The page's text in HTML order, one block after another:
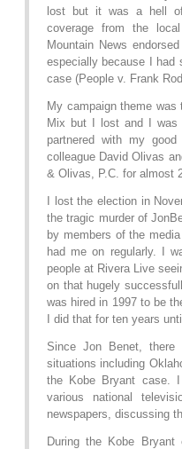
lost but it was a hell
coverage from the
Mountain News
especially because I had
case (People v. Frank
My campaign theme
Mix but I lost and I was
partnered with my
colleague David Olivas
& Olivas, P.C. for almost
I lost the election in
the tragic murder of
by members of the
had me on regularly. I
people at Rivera Live
on that hugely
was hired in 1997 to be
I did that for ten years
Since Jon Benet, there
situations including
the Kobe Bryant case.
various national
newspapers, discussing
During the Kobe